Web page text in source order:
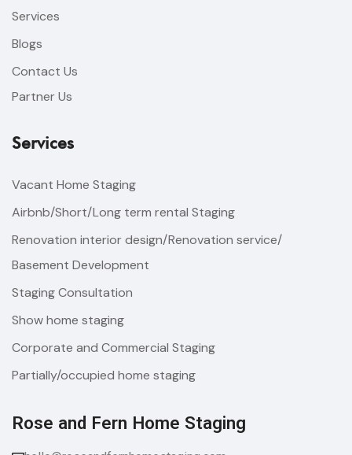
Services
Blogs
Contact Us
Partner Us
Services
Vacant Home Staging
Airbnb/Short/Long term rental Staging
Renovation interior design/Renovation service/
Basement Development
Staging Consultation
Show home staging
Corporate and Commercial Staging
Partially/occupied home staging
Rose and Fern Home Staging​